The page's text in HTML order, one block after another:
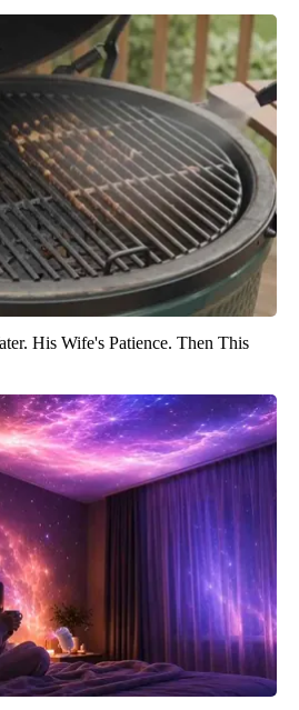
His Wife's Patience. Then This